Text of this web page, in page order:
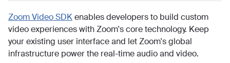
Zoom Video SDKenables developers to build custom
video experiences with Zoom's core technology. Keep
your existing user interface and let Zoom's global
infrastructure power the real-time audio and video.